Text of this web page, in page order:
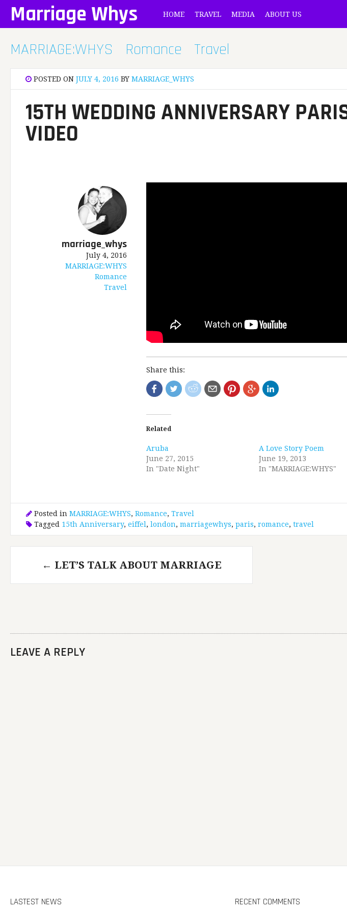
Marriage Whys HOME TRAVEL MEDIA ABOUT US
MARRIAGE:WHYS Romance Travel
POSTED ONJULY 4, 2016 BYMARRIAGE_WHYS
15TH WEDDING ANNIVERSARY
VIDEO
marriage_whys
July 4, 2016
MARRIAGE:WHYS
Romance
Travel
Share this:
Related
Aruba
June 27, 2015
In "Date Night"
A Love Story Poem
June 19, 2013
In "MARRIAGE:WHYS"
Posted in MARRIAGE:WHYS, Romance, Travel
Tagged 15th Anniversary, eiffel, london, marriagewhys, paris, romance, travel
navigation
← LET’S TALK ABOUT MARRIAGE
LEAVE A REPLY
LASTEST NEWS RECENT COMMENTS